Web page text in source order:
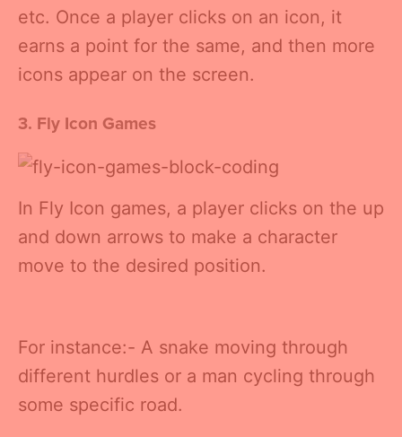
etc. Once a player clicks on an icon, it
earns a point for the same, and then more
icons appear on the screen.
3. Fly Icon Games
In Fly Icon games, a player clicks on the up
and down arrows to make a character
move to the desired position.
For instance:- A snake moving through
different hurdles or a man cycling through
some specific road.